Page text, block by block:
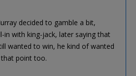
decided to gamble a bit,
in with king-jack, later saying that
wanted to win, he kind of wanted
point too.